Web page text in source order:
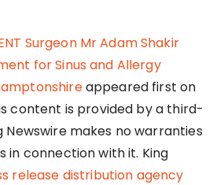
Surgeon Mr Adam Shakir
for Sinus and Allergy
appeared first on
content is provided by a third-
Newswire makes no warranties
in connection with it. King
release distribution agency